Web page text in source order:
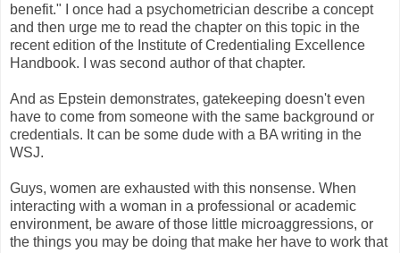
benefit." I once had a psychometrician describe a concept
and then urge me to read the chapter on this topic in the
recent edition of the Institute of Credentialing Excellence
Handbook. I was second author of that chapter.
And as Epstein demonstrates, gatekeeping doesn't even
have to come from someone with the same background or
credentials. It can be some dude with a BA writing in the
WSJ.
Guys, women are exhausted with this nonsense. When
interacting with a woman in a professional or academic
environment, be aware of those little microaggressions, or
the things you may be doing that make her have to work that